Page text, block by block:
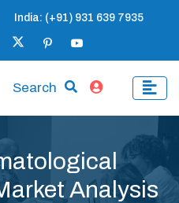
India: (+91) 931 639 7935
Search
Analysis